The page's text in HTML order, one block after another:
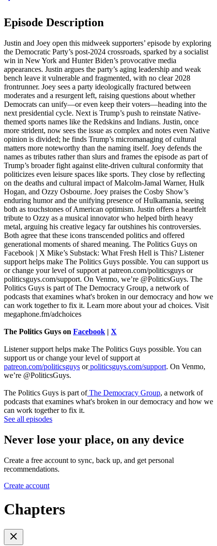
Episode Description
Justin and Joey open this midweek supporters’ episode by exploring
the Democratic Party’s post-2024 crossroads, sparked by a socialist
win in New York and Hunter Biden’s provocative media
appearances. Justin argues the party’s aging leadership and weak
bench leave it vulnerable and fragmented, with no clear 2028
frontrunner. Joey sees a party ideologically fractured between
moderates and a resurgent left, raising questions about whether
Democrats can unify—or even keep their voters—heading into the
next presidential cycle. Next is Trump’s push to reinstate Native-
themed sports names like the Redskins and Indians. Justin, once
more strident, now sees the issue as complex and notes even Native
opinion is divided; he finds Trump’s micromanaging of cultural
matters more noteworthy than the naming itself. Joey defends the
names as tributes rather than slurs and frames the episode as part of
Trump’s broader fight against elite-driven cultural conformity that
politicizes even leisure spaces like sports. They close by reflecting
on the deaths and cultural impact of Malcolm-Jamal Warner, Hulk
Hogan, and Ozzy Osbourne. Joey praises the Cosby Show’s
enduring humor and the unifying presence of Hulkamania, seeing
both as touchstones of American optimism. Justin offers a heartfelt
tribute to Ozzy as a musical innovator who helped birth heavy
metal, arguing his creative legacy far outshines his controversies.
Both agree that these icons transcended politics and offered
generational moments of shared meaning. The Politics Guys on
Facebook | X Mike’s Substack: What Fresh Hell is This? Listener
support helps make The Politics Guys possible. You can support us
or change your level of support at patreon.com/politicsguys or
politicsguys.com/support. On Venmo, we’re @PoliticsGuys. The
Politics Guys is part of The Democracy Group, a network of
podcasts that examines what's broken in our democracy and how we
can work together to fix it. Learn more about your ad choices. Visit
megaphone.fm/adchoices
The Politics Guys on Facebook | X
Listener support helps make The Politics Guys possible. You can
support us or change your level of support at
patreon.com/politicsguys orpoliticsguys.com/support. On Venmo,
we’re @PoliticsGuys.
The Politics Guys is part ofThe Democracy Group, a network of
podcasts that examines what's broken in our democracy and how we
can work together to fix it.
See all episodes
Never lose your place, on any device
Create a free account to sync, back up, and get personal
recommendations.
Create account
Chapters